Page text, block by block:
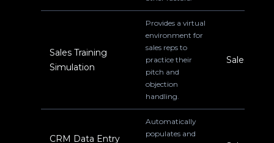
Sales Training
Simulation
Provides a virtual
environment for
sales reps to
practice their
pitch and
objection
handling.
Sales
CRM Data Entry
Automatically
populates and